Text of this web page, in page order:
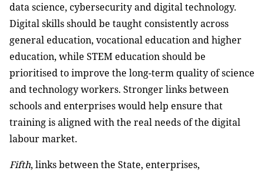
data science, cybersecurity and digital technology.
Digital skills should be taught consistently across
general education, vocational education and higher
education, while STEM education should be
prioritised to improve the long-term quality of science
and technology workers. Stronger links between
schools and enterprises would help ensure that
training is aligned with the real needs of the digital
labour market.
Fifth, links between the State, enterprises,